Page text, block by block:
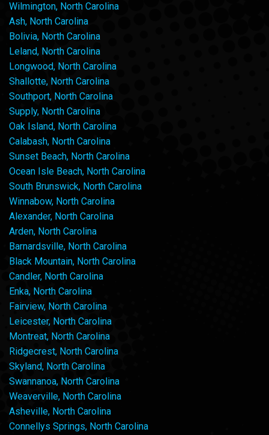
Wilmington, North Carolina
Ash, North Carolina
Bolivia, North Carolina
Leland, North Carolina
Longwood, North Carolina
Shallotte, North Carolina
Southport, North Carolina
Supply, North Carolina
Oak Island, North Carolina
Calabash, North Carolina
Sunset Beach, North Carolina
Ocean Isle Beach, North Carolina
South Brunswick, North Carolina
Winnabow, North Carolina
Alexander, North Carolina
Arden, North Carolina
Barnardsville, North Carolina
Black Mountain, North Carolina
Candler, North Carolina
Enka, North Carolina
Fairview, North Carolina
Leicester, North Carolina
Montreat, North Carolina
Ridgecrest, North Carolina
Skyland, North Carolina
Swannanoa, North Carolina
Weaverville, North Carolina
Asheville, North Carolina
Connellys Springs, North Carolina